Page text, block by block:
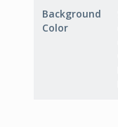
Background
Color